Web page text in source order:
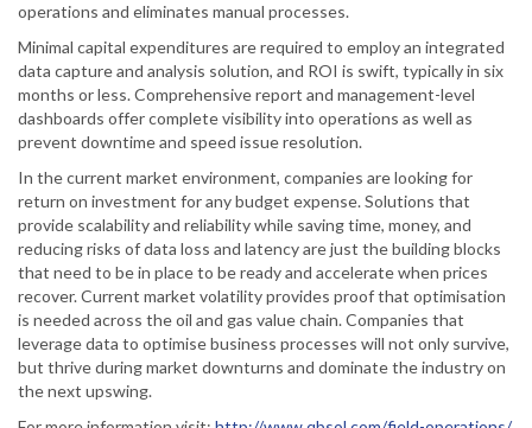
operations and eliminates manual processes.
Minimal capital expenditures are required to employ an integrated
data capture and analysis solution, and ROI is swift, typically in six
months or less. Comprehensive report and management-level
dashboards offer complete visibility into operations as well as
prevent downtime and speed issue resolution.
In the current market environment, companies are looking for
return on investment for any budget expense. Solutions that
provide scalability and reliability while saving time, money, and
reducing risks of data loss and latency are just the building blocks
that need to be in place to be ready and accelerate when prices
recover. Current market volatility provides proof that optimisation
is needed across the oil and gas value chain. Companies that
leverage data to optimise business processes will not only survive,
but thrive during market downturns and dominate the industry on
the next upswing.